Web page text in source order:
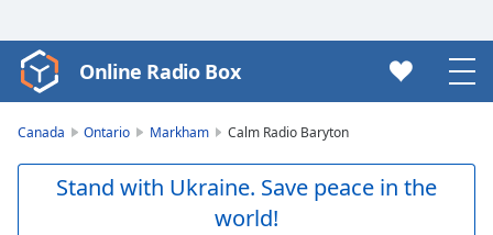
Video
Player
Online Radio Box
Canada Ontario Markham Calm Radio Baryton
Stand with Ukraine. Save peace in the
world!